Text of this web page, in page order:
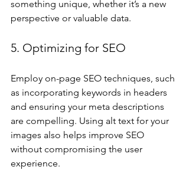
something unique, whether it’s a new
perspective or valuable data.
5. Optimizing for SEO
Employ on-page SEO techniques, such
as incorporating keywords in headers
and ensuring your meta descriptions
are compelling. Using alt text for your
images also helps improve SEO
without compromising the user
experience.